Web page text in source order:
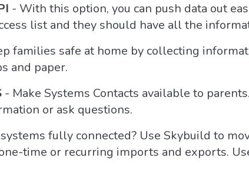
- With this option, you can push data out
list and they should have all the
families safe at home by collecting
and paper.
- Make Systems Contacts available to
or ask questions.
fully connected? Use Skybuild to
time or recurring imports and exports.